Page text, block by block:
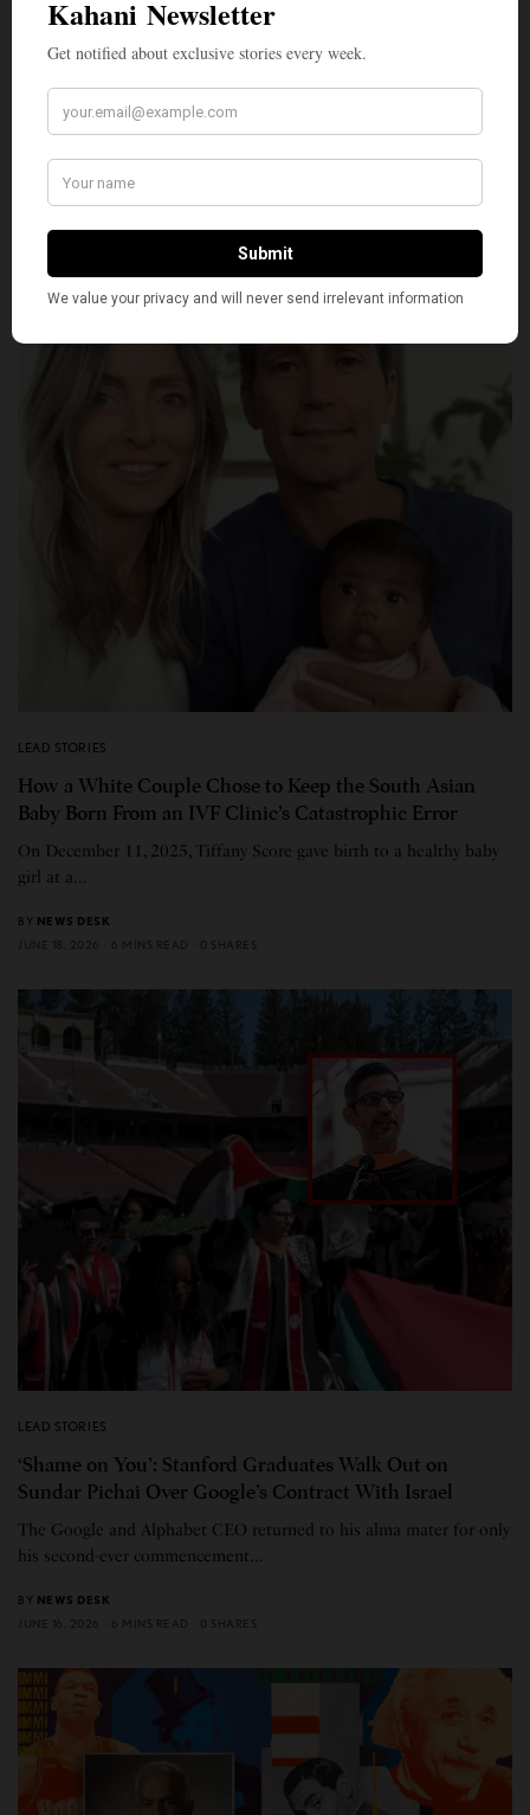
The Washington Post’s Bombshell Investigation Into a
Hindu Guru’s Alleged Grip on Tulsi Gabbard
office that it was proceeding with…
LEAD STORIES
How a White Couple Chose to Keep the South Asian
Baby Born From an IVF Clinic’s Catastrophic Error
On December 11, 2025, Tiffany Score gave birth to a healthy baby
girl at a…
BY NEWS DESK
JUNE 18, 2026
6 MINS READ 0 SHARES
LEAD STORIES
‘Shame on You’: Stanford Graduates Walk Out on
Sundar Pichai Over Google’s Contract With Israel
The Google and Alphabet CEO returned to his alma mater for only
his second-ever commencement…
BY NEWS DESK
JUNE 16, 2026
6 MINS READ 0 SHARES